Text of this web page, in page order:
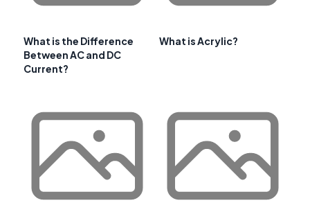
What is the Difference
Between AC and DC
Current?
What is Acrylic?